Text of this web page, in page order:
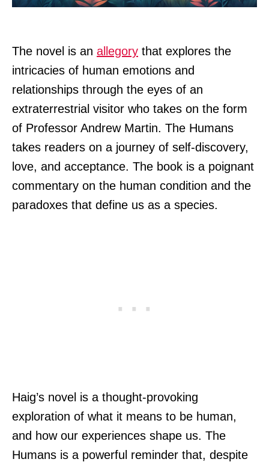
The novel is an allegory that explores the
intricacies of human emotions and
relationships through the eyes of an
extraterrestrial visitor who takes on the form
of Professor Andrew Martin. The Humans
takes readers on a journey of self-discovery,
love, and acceptance. The book is a poignant
commentary on the human condition and the
paradoxes that define us as a species.
Haig’s novel is a thought-provoking
exploration of what it means to be human,
and how our experiences shape us. The
Humans is a powerful reminder that, despite